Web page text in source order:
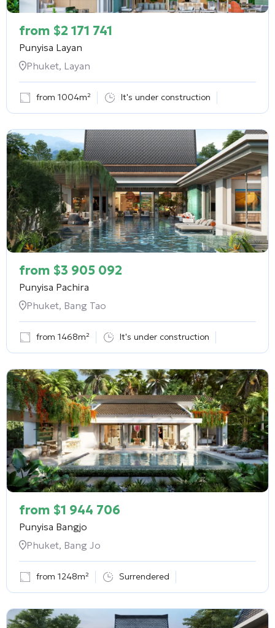
from $2 171 741
Punyisa Layan
Phuket, Layan
from 1004m² It's under construction
from $3 905 092
Punyisa Pachira
Phuket, Bang Tao
from 1468m² It's under construction
from $1 944 706
Punyisa Bangjo
Phuket, Bang Jo
from 1248m² Surrendered